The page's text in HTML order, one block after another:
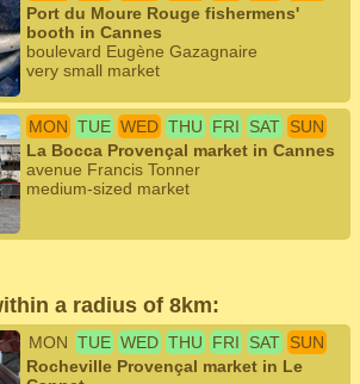
Port du Moure Rouge fishermens'
booth in Cannes
boulevard Eugène Gazagnaire
very small market
MON TUE WED THU FRI SAT SUN
La Bocca Provençal market in Cannes
avenue Francis Tonner
medium-sized market
a radius of 8km:
MON TUE WED THU FRI SAT SUN
Rocheville Provençal market in Le